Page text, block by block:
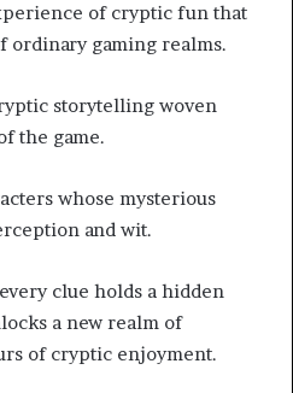
of cryptic fun that
ordinary gaming realms.
storytelling woven
the game.
whose mysterious
and wit.
clue holds a hidden
a new realm of
of cryptic enjoyment.